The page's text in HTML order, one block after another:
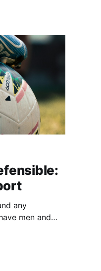
to use female
any
men and
very much